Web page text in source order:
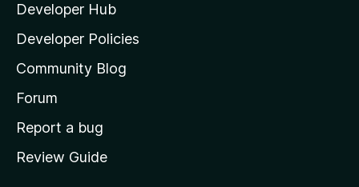
l
a
s
h
o
e
Developer Hub
Developer Policies
Community Blog
Forum
Report a bug
Review Guide